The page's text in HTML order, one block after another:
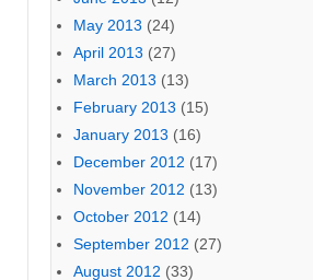
May 2013 (24)
April 2013 (27)
March 2013 (13)
February 2013 (15)
January 2013 (16)
December 2012 (17)
November 2012 (13)
October 2012 (14)
September 2012 (27)
August 2012 (33)